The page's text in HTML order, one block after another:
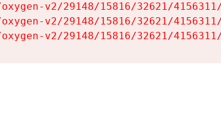
v2/29148/15816/32621/
v2/29148/15816/32621/
v2/29148/15816/32621/